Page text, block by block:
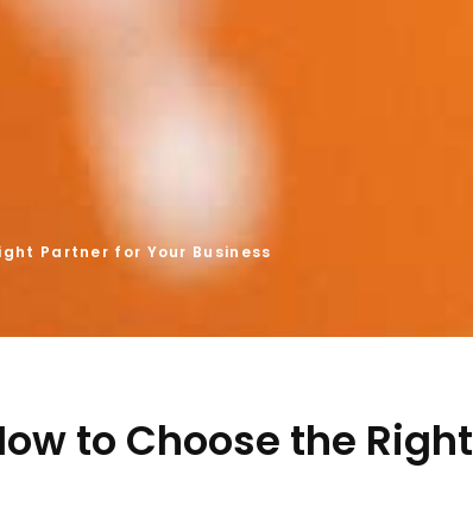
Partner for Your Business
to Choose the Right